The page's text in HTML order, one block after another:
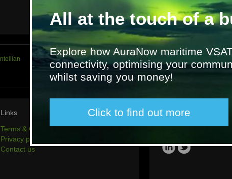
Links
Terms & Conditions
Privacy policy
Contact us
Latest tweet
Social
All at the touch of a
Explore how AuraNow maritime
connectivity, optimising your
whilst saving you money!
Click to find out more